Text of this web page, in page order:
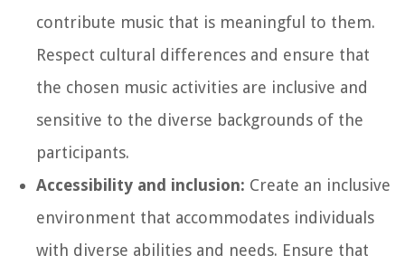
contribute music that is meaningful to them.
Respect cultural differences and ensure that
the chosen music activities are inclusive and
sensitive to the diverse backgrounds of the
participants.
Accessibility and inclusion: Create an inclusive
environment that accommodates individuals
with diverse abilities and needs. Ensure that